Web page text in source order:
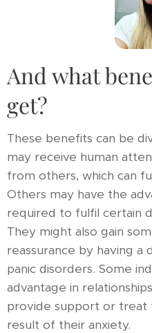
And what
get?
These benefits can be
may receive human
from others, which can
Others may have the
required to fulfil certain
They might also gain
reassurance by having a
panic disorders. Some
advantage in
provide support or treat
result of their anxiety.